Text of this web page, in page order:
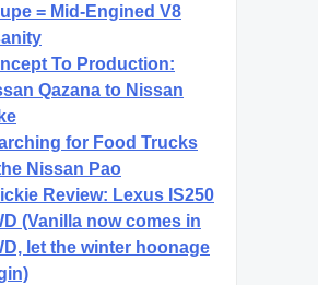
= Mid-Engined V8
To Production:
Qazana to Nissan
for Food Trucks
Nissan Pao
Review: Lexus IS250
(Vanilla now comes in
let the winter hoonage